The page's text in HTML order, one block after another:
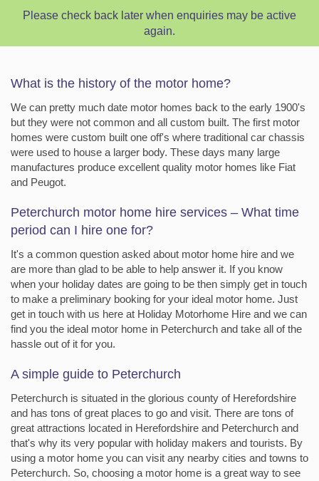
Please check back later when enquiries may be active
again.
What is the history of the motor home?
We can pretty much date motor homes back to the early 1900's
but they were not common and all custom built. The first motor
homes were custom built one off's where traditional car chassis
were used to house a larger body. These days many large
manufactures produce excellent quality motor homes like Fiat
and Peugot.
Peterchurch motor home hire services – What time
period can I hire one for?
It's a common question asked about motor home hire and we
are more than glad to be able to help answer it. If you know
when your holiday dates are going to be then simply get in touch
to make a preliminary booking for your ideal motor home. Just
get in touch with us here at Holiday Motorhome Hire and we can
find you the ideal motor home in Peterchurch and take all of the
hassle out of it for you.
A simple guide to Peterchurch
Peterchurch is situated in the glorious county of Herefordshire
and has tons of great places to go and visit. There are tons of
great attractions located in Herefordshire and Peterchurch and
that's why its very popular with holiday makers and tourists. By
using a motor home you can visit any nearby cities and towns to
Peterchurch. So, choosing a motor home is a great way to see